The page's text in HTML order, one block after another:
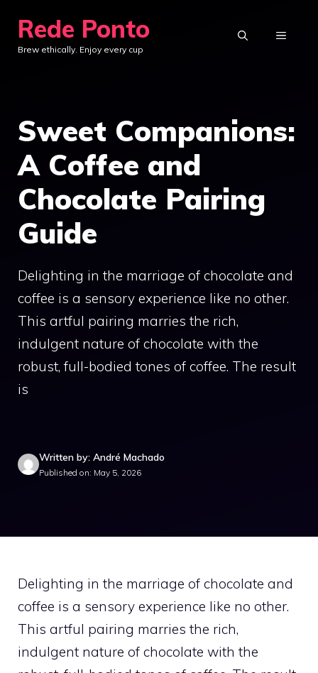
content
Rede Ponto
Brew ethically. Enjoy every cup
MENU
Sweet Companions:
A Coffee and
Chocolate Pairing
Guide
Delighting in the marriage of chocolate and
coffee is a sensory experience like no other.
This artful pairing marries the rich,
indulgent nature of chocolate with the
robust, full-bodied tones of coffee. The result
is
Written by: André Machado
Published on: May 5, 2026
Delighting in the marriage of chocolate and
coffee is a sensory experience like no other.
This artful pairing marries the rich,
indulgent nature of chocolate with the